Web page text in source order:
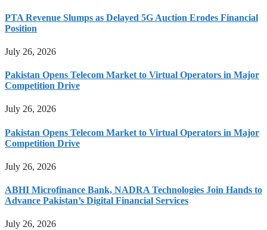
PTA Revenue Slumps as Delayed 5G Auction Erodes Financial
Position
July 26, 2026
Pakistan Opens Telecom Market to Virtual Operators in Major
Competition Drive
July 26, 2026
Pakistan Opens Telecom Market to Virtual Operators in Major
Competition Drive
July 26, 2026
ABHI Microfinance Bank, NADRA Technologies Join Hands to
Advance Pakistan’s Digital Financial Services
July 26, 2026